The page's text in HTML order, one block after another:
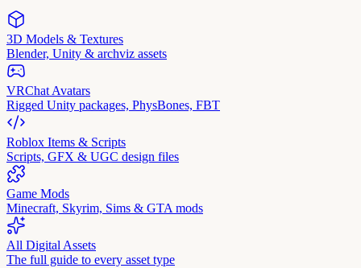
3D Models & Textures
Blender, Unity & archviz assets
VRChat Avatars
Rigged Unity packages, PhysBones, FBT
Roblox Items & Scripts
Scripts, GFX & UGC design files
Game Mods
Minecraft, Skyrim, Sims & GTA mods
All Digital Assets
The full guide to every asset type